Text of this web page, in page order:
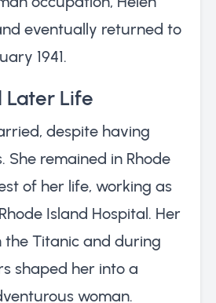
eventually returned to
1941.
Later Life
despite having
She remained in Rhode
of her life, working as
Island Hospital. Her
the Titanic and during
shaped her into a
woman.